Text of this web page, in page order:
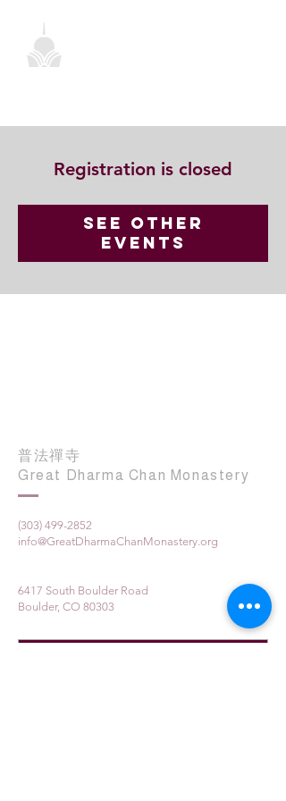
Registration is closed
See other
events
普法禪寺
Great Dharma Chan Monastery
(303) 499-2852
info@GreatDharmaChanMonastery.org
6417 South Boulder Road
Boulder, CO 80303